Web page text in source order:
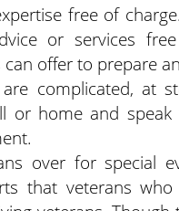
free of
or services
offer to prepare
complicated, at
or home and
over for special
that veterans